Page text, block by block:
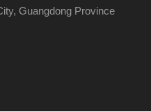
Guangdong Province